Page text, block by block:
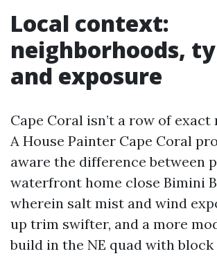
Local context:
neighborhoods,
and exposure
Cape Coral isn’t a row of exact
A House Painter Cape Coral
aware the difference between
waterfront home close Bimini
wherein salt mist and wind
up trim swifter, and a more
build in the NE quad with